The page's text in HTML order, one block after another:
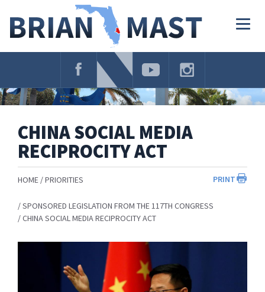
Navigation
CHINA SOCIAL MEDIA
RECIPROCITY ACT
PRINT
HOME PRIORITIES
SPONSORED LEGISLATION FROM THE 117TH CONGRESS
CHINA SOCIAL MEDIA RECIPROCITY ACT